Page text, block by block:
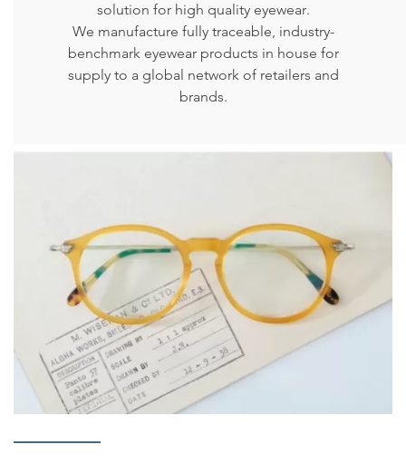
solution for high quality eyewear.
We manufacture fully traceable, industry-
benchmark eyewear products in house for
supply to a global network of retailers and
brands.